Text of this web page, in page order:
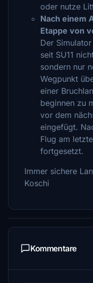
oder nutze
Nach einem
Etappe von
Der
seit SU11
sondern nur
Wegpunkt
einer
beginnen zu
vor dem
eingefügt.
Flug am
fortgesetzt.
Immer sichere
Koschi
Kommentare